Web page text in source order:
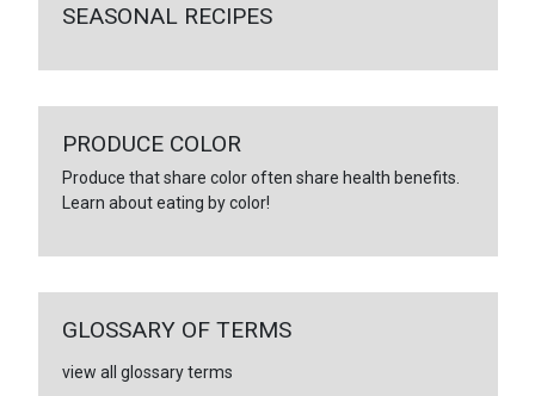
SEASONAL RECIPES
PRODUCE COLOR
Produce that share color often share health benefits.
Learn about eating by color!
GLOSSARY OF TERMS
view all glossary terms